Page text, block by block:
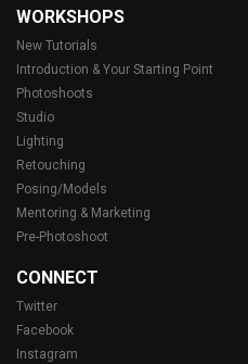
WORKSHOPS
New Tutorials
Introduction & Your Starting Point
Photoshoots
Studio
Lighting
Retouching
Posing/Models
Mentoring & Marketing
Pre-Photoshoot
CONNECT
Twitter
Facebook
Instagram